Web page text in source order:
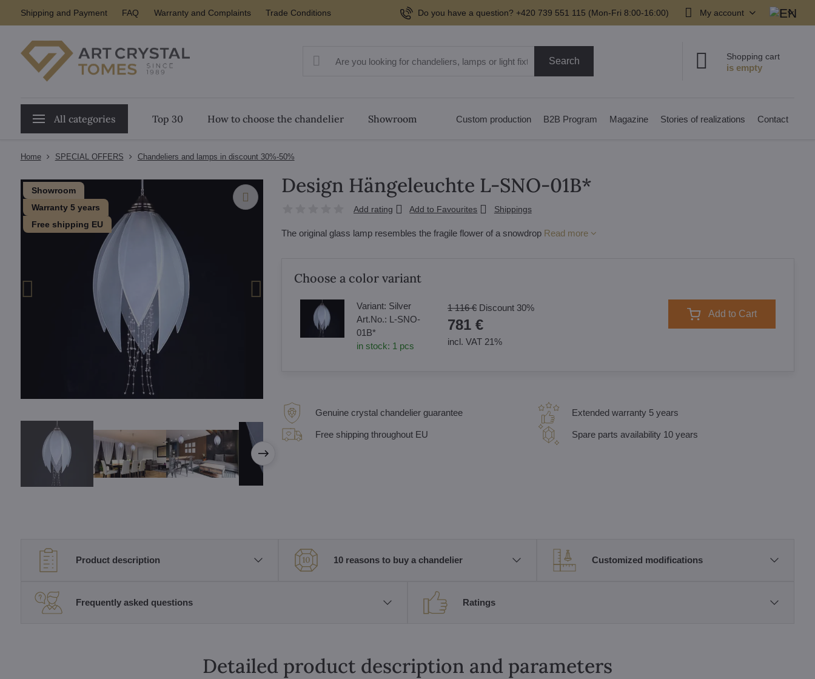
Shipping and Payment FAQ Warranty and Complaints Trade Conditions Do you have a question? +420 739 551 115 (Mon-Fri 8:00-16:00) My account
Search Shopping cart
All categories Top 30 How to choose the chandelier Showroom Custom production B2B Program Magazine Stories of realizations Contact
Home SPECIAL OFFERS Chandeliers and lamps in discount 30%-50%
Showroom
Warranty 5 years
Free shipping EU
Design Hängeleuchte L-SNO-01B*
Add rating Add to Favourites Shippings
The original glass lamp resembles the fragile flower of a snowdrop Read more
Choose a color variant
Variant: Silver
Art.No.: L-SNO-
01B*
in stock: 1 pcs
1 116 € Discount 30%
781 €
incl. VAT 21%
Add to Cart
Genuine crystal chandelier guarantee
Free shipping throughout EU
Extended warranty 5 years
Spare parts availability 10 years
Product description 10 reasons to buy a chandelier Customized modifications
Frequently asked questions Ratings
Detailed product description and parameters